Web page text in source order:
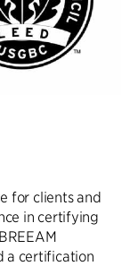
for clients and
in certifying
a certification